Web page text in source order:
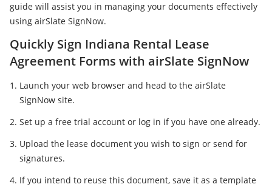
guide will assist you in managing your documents effectively
using airSlate SignNow.
Quickly Sign Indiana Rental Lease
Agreement Forms with airSlate SignNow
Launch your web browser and head to the airSlate
SignNow site.
Set up a free trial account or log in if you have one already.
Upload the lease document you wish to sign or send for
signatures.
If you intend to reuse this document, save it as a template